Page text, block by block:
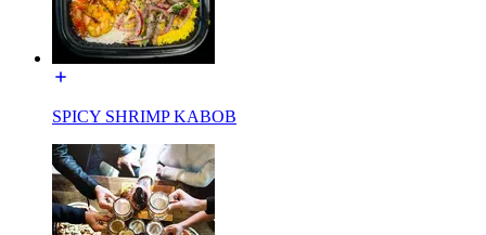
SPICY SHRIMP KABOB